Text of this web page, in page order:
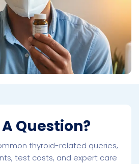
Question?
thyroid-related queries,
test costs, and expert care